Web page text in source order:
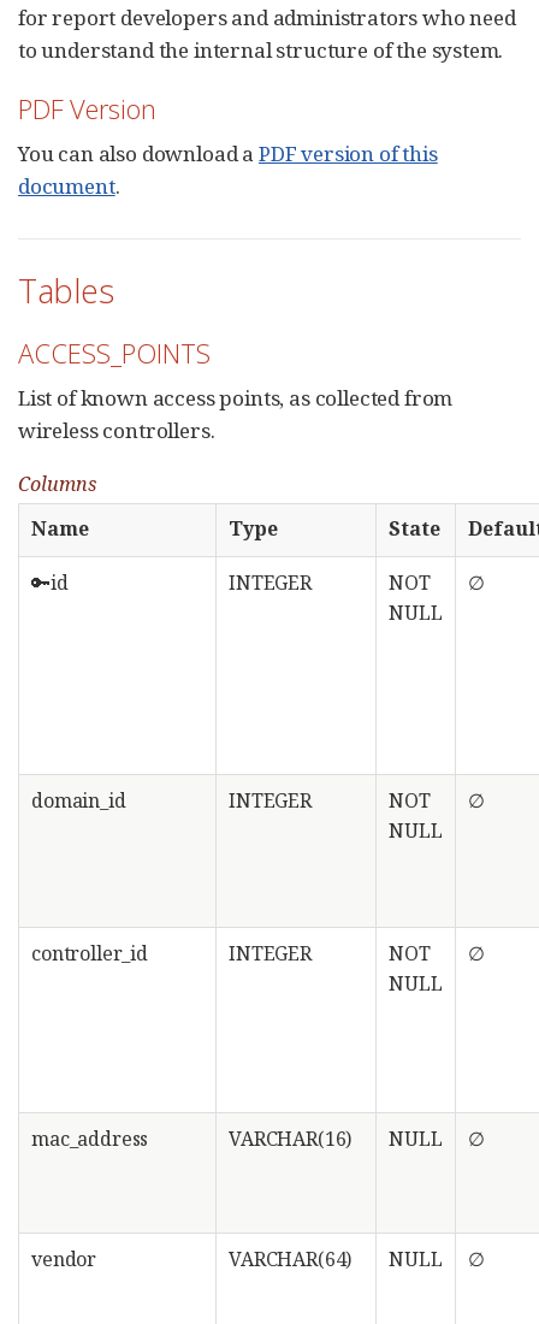
for report developers and administrators who need
to understand the internal structure of the system.
PDF Version
You can also download a PDF version of this
document.
Tables
ACCESS_POINTS
List of known access points, as collected from
wireless controllers.
Columns
Name
Type State
🔑id INTEGER
NOT
NULL
∅
domain_id INTEGER
NOT
NULL
∅
controller_id INTEGER
NOT
NULL
∅
mac_address VARCHAR(16) NULL ∅
vendor VARCHAR(64) NULL ∅